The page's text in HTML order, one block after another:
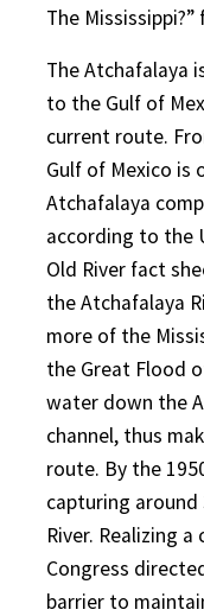
The Mississippi?”
The Atchafalaya
to the Gulf of
current route.
Gulf of Mexico is
Atchafalaya
according to the
Old River fact
the Atchafalaya
more of the
the Great Flood
water down the
channel, thus
route. By the
capturing around
River. Realizing
Congress
barrier to